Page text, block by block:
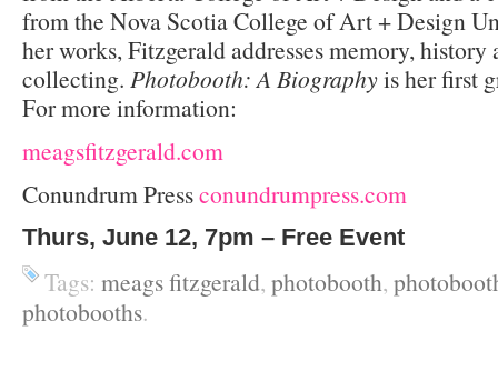
from the Nova Scotia College of Art + Design
her works, Fitzgerald addresses memory, history
collecting. Photobooth: A Biographyis her first
For more information:
meagsfitzgerald.com
Conundrum Pressconundrumpress.com
Thurs, June 12, 7pm – Free Event
Tags: meags fitzgerald, photobooth,
photobooths.